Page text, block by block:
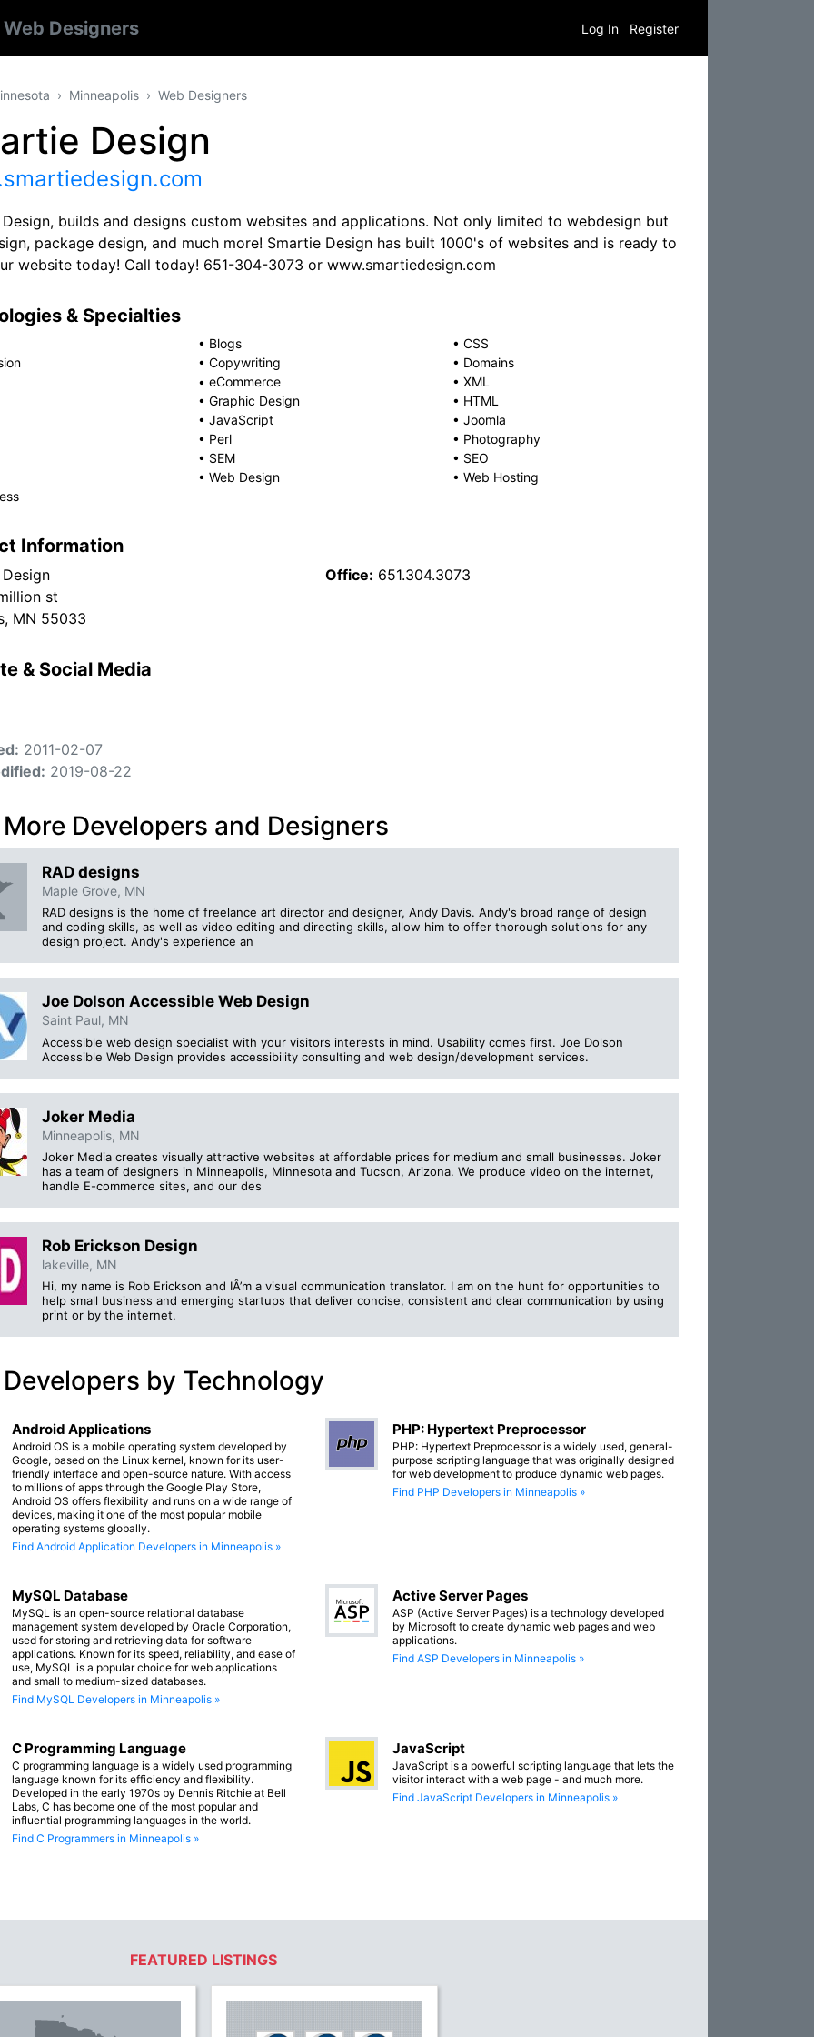
Web Designers Log In Register
Minneapolis Web Designers
Design
builds and designs custom websites and applications. Not only limited to webdesign but
package design, and much more! Smartie Design has built 1000's of websites and is ready to
website today! Call today! 651-304-3073 or www.smartiedesign.com
& Specialties
• Blogs • CSS
• Copywriting • Domains
• eCommerce • XML
• Graphic Design • HTML
• JavaScript • Joomla
• Perl • Photography
• SEM • SEO
• Web Design • Web Hosting
Information
st
MN 55033
Office: 651.304.3073
& Social Media
2011-02-07
2019-08-22
Developers and Designers
RAD designs
Maple Grove, MN
RAD designs is the home of freelance art director and designer, Andy Davis. Andy's broad range of design
and coding skills, as well as video editing and directing skills, allow him to offer thorough solutions for any
design project. Andy's experience an
Joe Dolson Accessible Web Design
Saint Paul, MN
Accessible web design specialist with your visitors interests in mind. Usability comes first. Joe Dolson
Accessible Web Design provides accessibility consulting and web design/development services.
Joker Media
Minneapolis, MN
Joker Media creates visually attractive websites at affordable prices for medium and small businesses. Joker
has a team of designers in Minneapolis, Minnesota and Tucson, Arizona. We produce video on the internet,
handle E-commerce sites, and our des
Rob Erickson Design
lakeville, MN
Hi, my name is Rob Erickson and IÂ’m a visual communication translator. I am on the hunt for opportunities to
help small business and emerging startups that deliver concise, consistent and clear communication by using
print or by the internet.
by Technology
Android Applications
Android OS is a mobile operating system developed by
Google, based on the Linux kernel, known for its user-
friendly interface and open-source nature. With access
to millions of apps through the Google Play Store,
Android OS offers flexibility and runs on a wide range of
devices, making it one of the most popular mobile
operating systems globally.
Find Android Application Developers in Minneapolis »
PHP: Hypertext Preprocessor
PHP: Hypertext Preprocessor is a widely used, general-
purpose scripting language that was originally designed
for web development to produce dynamic web pages.
Find PHP Developers in Minneapolis »
MySQL Database
MySQL is an open-source relational database
management system developed by Oracle Corporation,
used for storing and retrieving data for software
applications. Known for its speed, reliability, and ease of
use, MySQL is a popular choice for web applications
and small to medium-sized databases.
Find MySQL Developers in Minneapolis »
Active Server Pages
ASP (Active Server Pages) is a technology developed
by Microsoft to create dynamic web pages and web
applications.
Find ASP Developers in Minneapolis »
C Programming Language
C programming language is a widely used programming
language known for its efficiency and flexibility.
Developed in the early 1970s by Dennis Ritchie at Bell
Labs, C has become one of the most popular and
influential programming languages in the world.
Find C Programmers in Minneapolis »
JavaScript
JavaScript is a powerful scripting language that lets the
visitor interact with a web page - and much more.
Find JavaScript Developers in Minneapolis »
FEATURED LISTINGS